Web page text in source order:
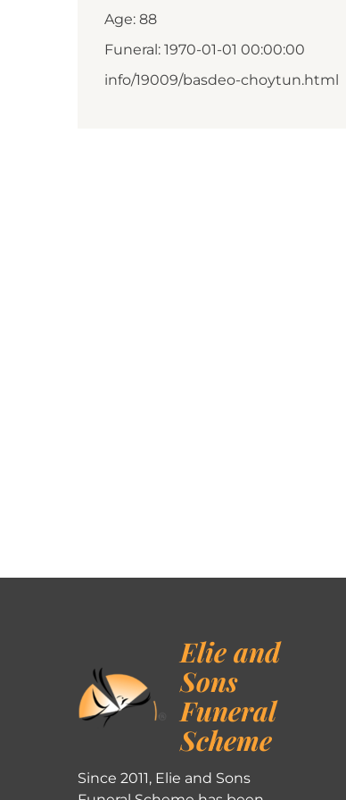
Age: 88
Funeral: 1970-01-01 00:00:00
info/19009/basdeo-choytun.html
Elie and
Sons
Funeral
Scheme
Since 2011, Elie and Sons